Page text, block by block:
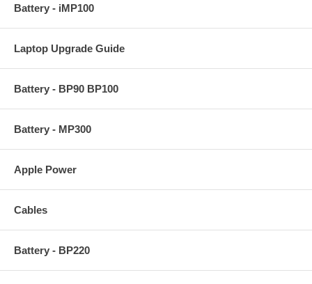
Battery - iMP100
Laptop Upgrade Guide
Battery - BP90 BP100
Battery - MP300
Apple Power
Cables
Battery - BP220